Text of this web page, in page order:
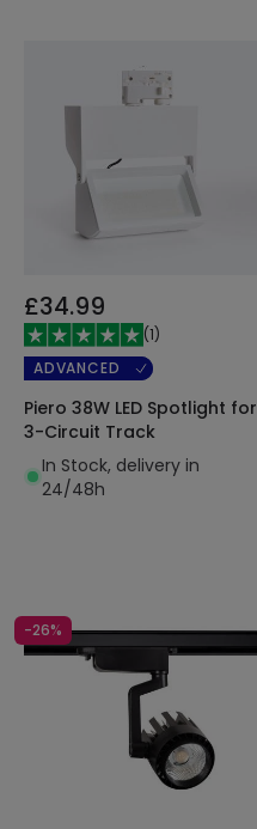
£34.99
(1)
ADVANCED
Piero 38W LED Spotlight for
3-Circuit Track
In Stock, delivery in
24/48h
-26%